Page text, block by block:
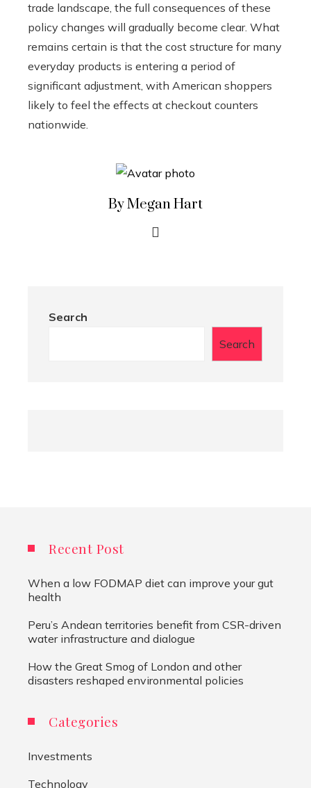
trade landscape, the full consequences of these
policy changes will gradually become clear. What
remains certain is that the cost structure for many
everyday products is entering a period of
significant adjustment, with American shoppers
likely to feel the effects at checkout counters
nationwide.
By Megan Hart
Search
Search
Recent Post
When a low FODMAP diet can improve your gut
health
Peru’s Andean territories benefit from CSR-driven
water infrastructure and dialogue
How the Great Smog of London and other
disasters reshaped environmental policies
Categories
Investments
Technology